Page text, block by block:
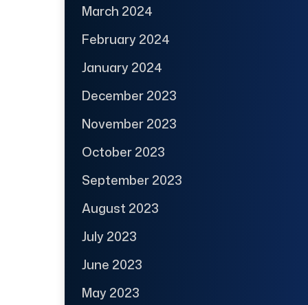
March 2024
February 2024
January 2024
December 2023
November 2023
October 2023
September 2023
August 2023
July 2023
June 2023
May 2023